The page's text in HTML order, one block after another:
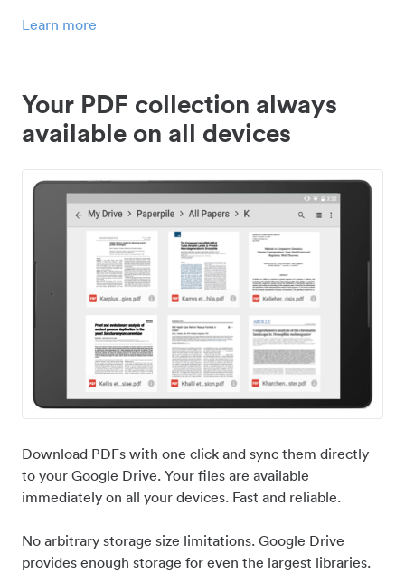
Learn more
Your PDF collection always
available on all devices
Download PDFs with one click and sync them directly
to your Google Drive. Your files are available
immediately on all your devices. Fast and reliable.
No arbitrary storage size limitations. Google Drive
provides enough storage for even the largest libraries.